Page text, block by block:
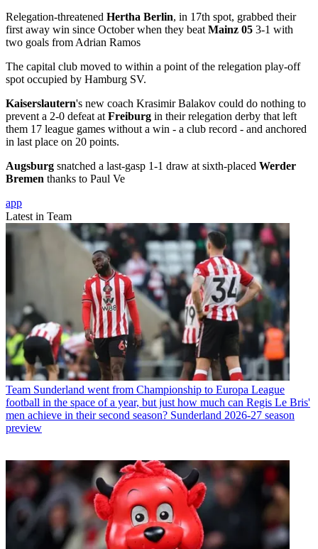
Relegation-threatened Hertha Berlin, in 17th spot, grabbed their
first away win since October when they beatMainz 05 3-1 with
two goals from Adrian Ramos
The capital club moved to within a point of the relegation play-off
spot occupied by Hamburg SV.
Kaiserslautern's new coach Krasimir Balakov could do nothing to
prevent a 2-0 defeat atFreiburg in their relegation derby that left
them 17 league games without a win - a club record - and anchored
in last place on 20 points.
Augsburg snatched a last-gasp 1-1 draw at sixth-placed Werder
Bremen thanks to Paul Ve
app
Latest in Team
Team Sunderland went from Championship to Europa League
football in the space of a year, but just how much can Regis Le Bris'
men achieve in their second season? Sunderland 2026-27 season
preview